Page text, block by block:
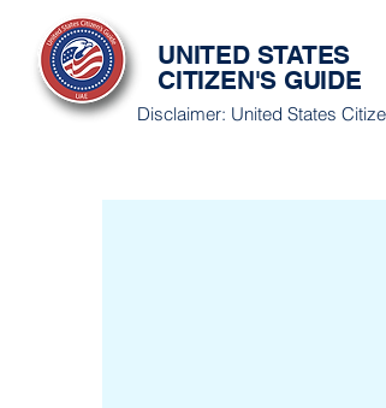
UNITED STATES
CITIZEN'S GUIDE
Disclaimer: United States